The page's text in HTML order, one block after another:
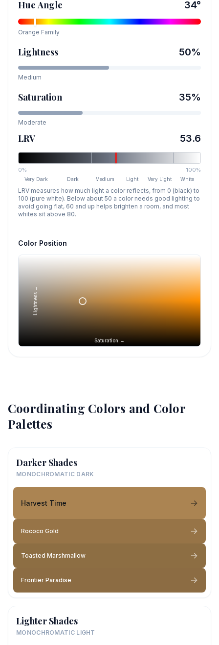
Hue Angle 34°
Orange Family
Lightness 50%
Medium
Saturation 35%
Moderate
LRV 53.6
0% 100%
Very Dark Dark Medium Light Very Light White
LRV measures how much light a color reflects, from 0 (black) to
100 (pure white). Below about 50 a color needs good lighting to
avoid going flat, 60 and up helps brighten a room, and most
whites sit above 80.
Color Position
Saturation →
Lightness →
Coordinating Colors and Color
Palettes
Darker Shades
MONOCHROMATIC DARK
Harvest Time
Rococo Gold
Toasted Marshmallow
Frontier Paradise
Lighter Shades
MONOCHROMATIC LIGHT